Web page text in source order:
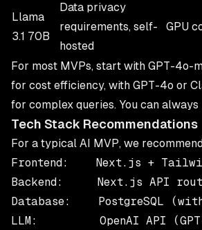
Llama
3.1 70B
Data privacy
requirements, self-
hosted
GPU
For most MVPs, start with GPT-4o-
for cost efficiency, with GPT-4o or
for complex queries. You can
Tech Stack Recommendations
For a typical AI MVP, we
Frontend:    Next.js +
Backend:     Next.js API
Database:    PostgreSQL
LLM:         OpenAI API